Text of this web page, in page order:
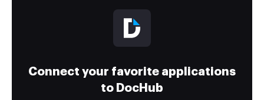
Connect your favorite applications
to DocHub